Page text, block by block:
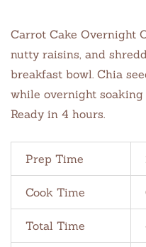
Carrot Cake Overnight
nutty raisins, and
breakfast bowl. Chia
while overnight
Ready in 4 hours.
Prep Time
Cook Time
Total Time